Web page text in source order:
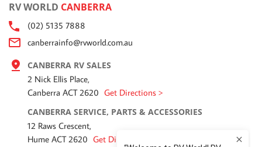
RV WORLD CANBERRA
(02) 5135 7888
canberrainfo@rvworld.com.au
CANBERRA RV SALES
2 Nick Ellis Place,
Canberra ACT 2620 Get Directions >
CANBERRA SERVICE, PARTS & ACCESSORIES
12 Raws Crescent,
Hume ACT 2620 Get Directions >